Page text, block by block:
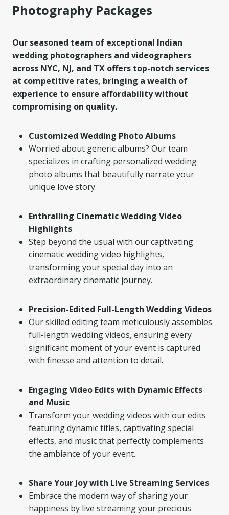
Photography Packages
Our seasoned team of exceptional Indian
wedding photographers and videographers
across NYC, NJ, and TX offers top-notch services
at competitive rates, bringing a wealth of
experience to ensure affordability without
compromising on quality.
Customized Wedding Photo Albums
Worried about generic albums? Our team
specializes in crafting personalized wedding
photo albums that beautifully narrate your
unique love story.
Enthralling Cinematic Wedding Video
Highlights
Step beyond the usual with our captivating
cinematic wedding video highlights,
transforming your special day into an
extraordinary cinematic journey.
Precision-Edited Full-Length Wedding Videos
Our skilled editing team meticulously assembles
full-length wedding videos, ensuring every
significant moment of your event is captured
with finesse and attention to detail.
Engaging Video Edits with Dynamic Effects
and Music
Transform your wedding videos with our edits
featuring dynamic titles, captivating special
effects, and music that perfectly complements
the ambiance of your event.
Share Your Joy with Live Streaming Services
Embrace the modern way of sharing your
happiness by live streaming your precious